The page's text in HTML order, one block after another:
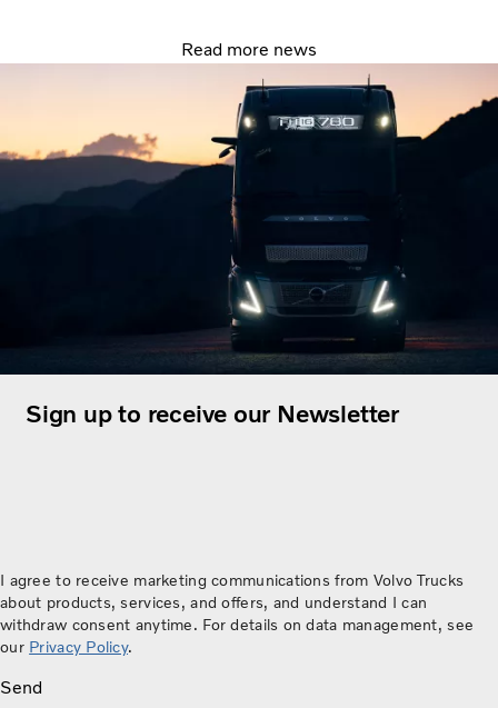
Read more news
Sign up to receive our Newsletter
I agree to receive marketing communications from Volvo Trucks
about products, services, and offers, and understand I can
withdraw consent anytime. For details on data management, see
our Privacy Policy.
Send